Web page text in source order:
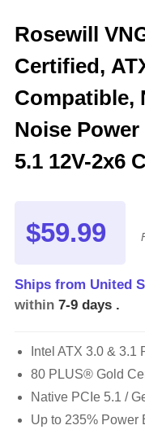
Rosewill
Certified,
Compatible,
Noise Power
5.1 12V-2x6
Year
$59.99
Ships from United
within 7-9 days .
Intel ATX 3.0 & 3.1
80 PLUS® Gold
Native PCIe 5.1 /
Up to 235% Power